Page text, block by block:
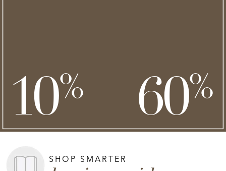
60%
10%
SHOP SMARTER